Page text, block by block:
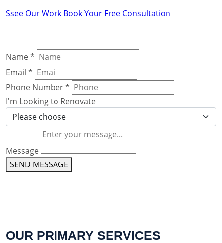
Ssee Our Work Book Your Free Consultation
Name*
Email *
Phone Number*
I'm Looking to Renovate
Message
SEND MESSAGE
OUR PRIMARY SERVICES